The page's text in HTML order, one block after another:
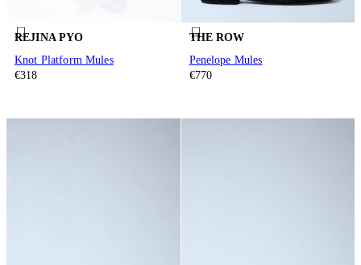
REJINA PYO
Knot Platform Mules
€318
THE ROW
Penelope Mules
€770